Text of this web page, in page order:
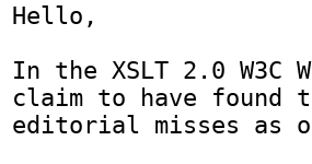
Hello,
In the XSLT 2.0
claim to have found
editorial misses as